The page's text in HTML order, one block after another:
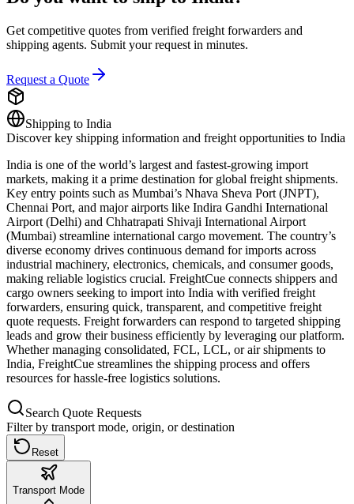
Get competitive quotes from verified freight forwarders and
shipping agents. Submit your request in minutes.
Request a Quote
Shipping to India
Discover key shipping information and freight opportunities to India
India is one of the world’s largest and fastest-growing import
markets, making it a prime destination for global freight shipments.
Key entry points such as Mumbai’s Nhava Sheva Port (JNPT),
Chennai Port, and major airports like Indira Gandhi International
Airport (Delhi) and Chhatrapati Shivaji International Airport
(Mumbai) streamline international cargo movement. The country’s
diverse economy drives continuous demand for imports across
industrial machinery, electronics, chemicals, and consumer goods,
making reliable logistics crucial. FreightCue connects shippers and
cargo owners seeking to import into India with verified freight
forwarders, ensuring quick, transparent, and competitive freight
quote requests. Freight forwarders can respond to targeted shipping
leads and grow their business efficiently by leveraging our platform.
Whether managing consolidated, FCL, LCL, or air shipments to
India, FreightCue streamlines the shipping process and offers
resources for hassle-free logistics solutions.
Search Quote Requests
Filter by transport mode, origin, or destination
Reset
Transport Mode